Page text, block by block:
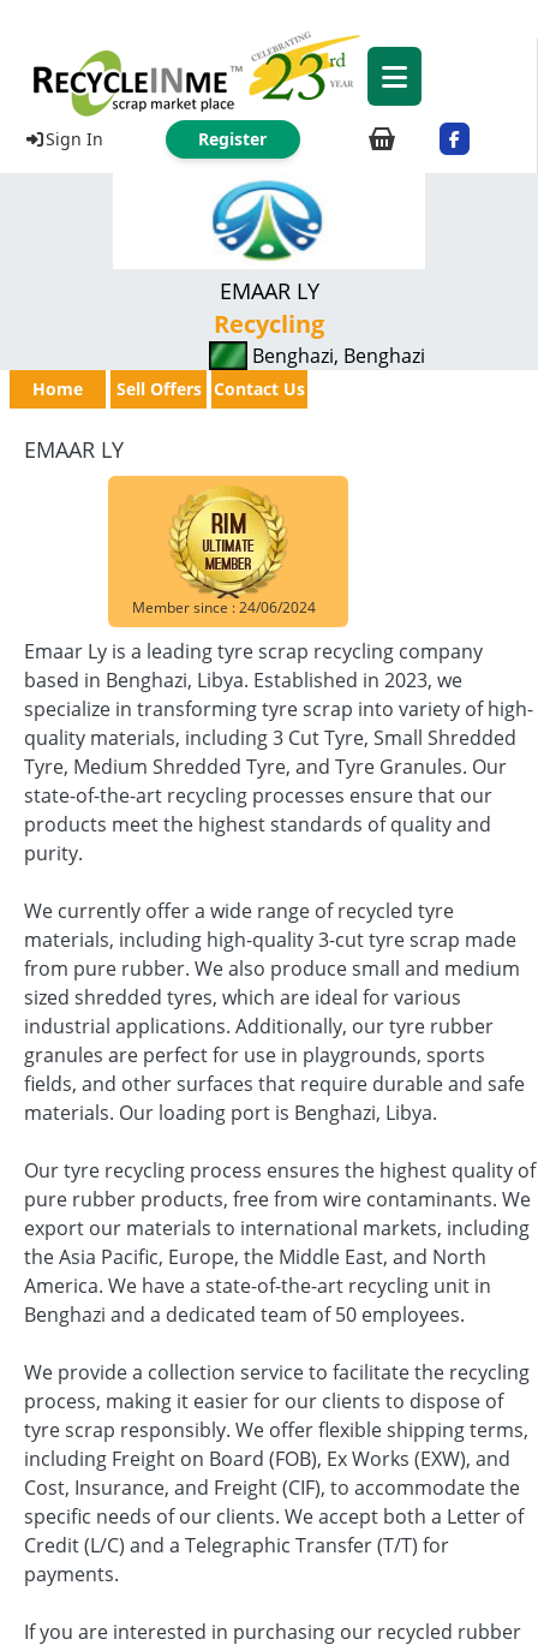
Sign In Register
EMAAR LY
Recycling
Benghazi, Benghazi
Home Sell Offers Contact Us
EMAAR LY
Member since : 24/06/2024
Emaar Ly is a leading tyre scrap recycling company
based in Benghazi, Libya. Established in 2023, we
specialize in transforming tyre scrap into variety of high-
quality materials, including 3 Cut Tyre, Small Shredded
Tyre, Medium Shredded Tyre, and Tyre Granules. Our
state-of-the-art recycling processes ensure that our
products meet the highest standards of quality and
purity.
We currently offer a wide range of recycled tyre
materials, including high-quality 3-cut tyre scrap made
from pure rubber. We also produce small and medium
sized shredded tyres, which are ideal for various
industrial applications. Additionally, our tyre rubber
granules are perfect for use in playgrounds, sports
fields, and other surfaces that require durable and safe
materials. Our loading port is Benghazi, Libya.
Our tyre recycling process ensures the highest quality of
pure rubber products, free from wire contaminants. We
export our materials to international markets, including
the Asia Pacific, Europe, the Middle East, and North
America. We have a state-of-the-art recycling unit in
Benghazi and a dedicated team of 50 employees.
We provide a collection service to facilitate the recycling
process, making it easier for our clients to dispose of
tyre scrap responsibly. We offer flexible shipping terms,
including Freight on Board (FOB), Ex Works (EXW), and
Cost, Insurance, and Freight (CIF), to accommodate the
specific needs of our clients. We accept both a Letter of
Credit (L/C) and a Telegraphic Transfer (T/T) for
payments.
If you are interested in purchasing our recycled rubber